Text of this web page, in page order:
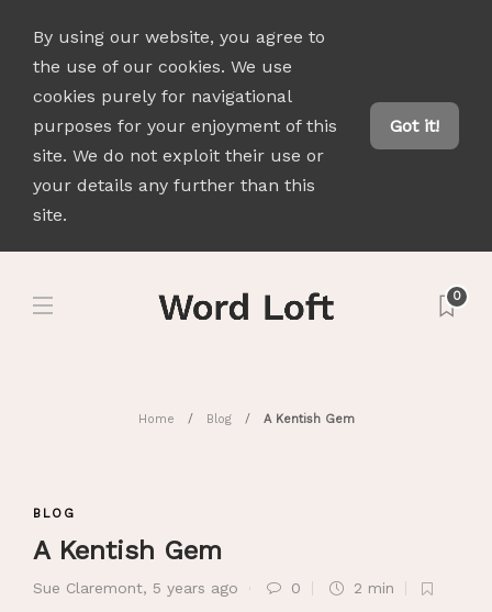
By using our website, you agree to
the use of our cookies. We use
cookies purely for navigational
purposes for your enjoyment of this
site. We do not exploit their use or
your details any further than this
site.
Got it!
0
Home Blog A Kentish Gem
BLOG
A Kentish Gem
Sue Claremont, 5 years ago 0 2 min